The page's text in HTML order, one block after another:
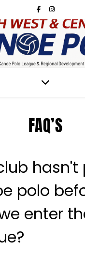
FAQ’S
hasn't
polo
enter